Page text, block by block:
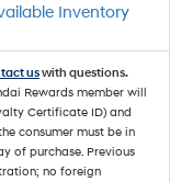
Inventory
uswith questions.
Rewards member will
Certificate ID) and
consumer must be in
of purchase. Previous
no foreign